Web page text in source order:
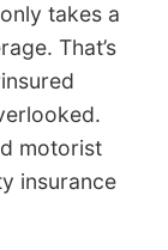
takes a
That’s
motorist
insurance